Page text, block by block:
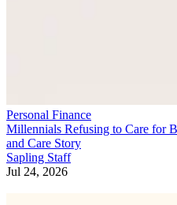
Personal Finance
Millennials Refusing to Care for
and Care Story
Sapling Staff
Jul 24, 2026